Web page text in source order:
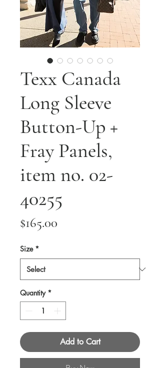
Texx Canada
Long Sleeve
Button-Up +
Fray Panels,
item no. 02-
40255
$165.00
Size *
Quantity *
Add to Cart